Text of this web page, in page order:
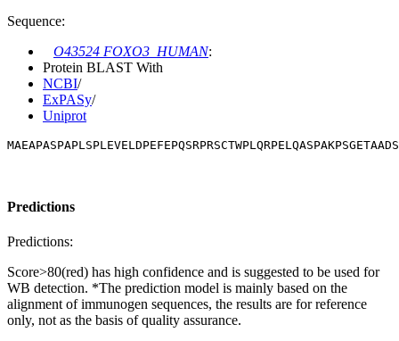
Sequence:
O43524 FOXO3_HUMAN:
Protein BLAST With
NCBI/
ExPASy/
Uniprot
Predictions
Predictions:
Score>80(red) has high confidence and is suggested to be used for
WB detection. *The prediction model is mainly based on the
alignment of immunogen sequences, the results are for reference
only, not as the basis of quality assurance.